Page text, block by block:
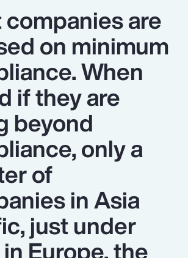
are
on minimum
When
if they are
beyond
only a
of
in Asia
just under
Europe, the